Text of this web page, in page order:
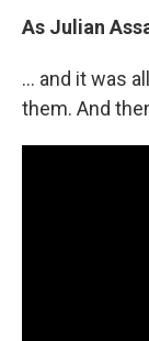
As Julian
... and it was
them. And